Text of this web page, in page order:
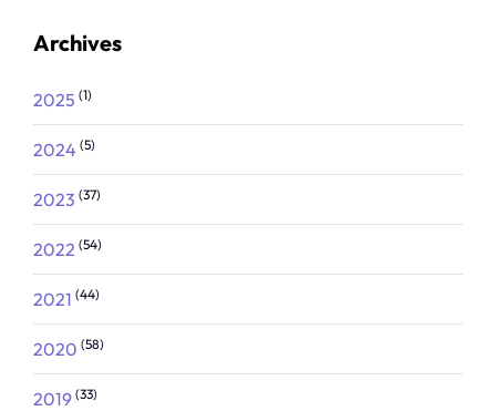
Archives
2025 (1)
2024 (5)
2023 (37)
2022 (54)
2021 (44)
2020 (58)
2019 (33)